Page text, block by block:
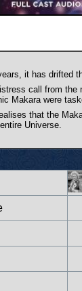
it has drifted
call from
Makara were
that the
Universe.